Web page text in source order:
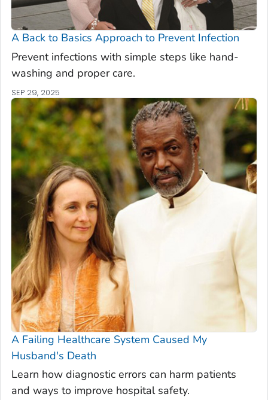
A Back to Basics Approach to Prevent Infection
Prevent infections with simple steps like hand-
washing and proper care.
SEP 29, 2025
A Failing Healthcare System Caused My
Husband's Death
Learn how diagnostic errors can harm patients
and ways to improve hospital safety.